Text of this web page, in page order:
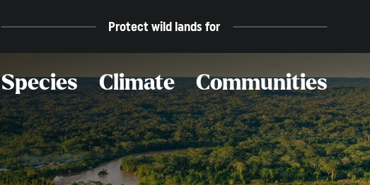
Protect wild lands for
Species Climate Communities